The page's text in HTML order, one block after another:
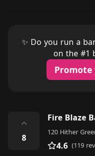
✨ Do you run a
on the #1
⌃
8
Fire Blaze
120 Hither
4.6 (119